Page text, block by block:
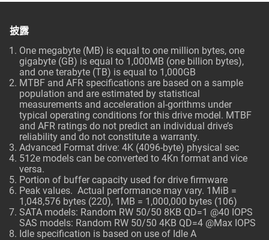
披露
One megabyte (MB) is equal to one million bytes, one
gigabyte (GB) is equal to 1,000MB (one billion bytes),
and one terabyte (TB) is equal to 1,000GB
MTBF and AFR specifications are based on a sample
population and are estimated by statistical
measurements and acceleration al-gorithms under
typical operating conditions for this drive model. MTBF
and AFR ratings do not predict an individual drive’s
reliability and do not constitute a warranty.
Advanced Format drive: 4K (4096-byte) physical sec
512e models can be converted to 4Kn format and vice
versa.
Portion of buffer capacity used for drive firmware
Peak values. Actual performance may vary. 1MiB =
1,048,576 bytes (220), 1MB = 1,000,000 bytes (106)
SATA models: Random RW 50/50 8KB QD=1 @40 IOPS
SAS models: Random RW 50/50 4KB QD=4 @Max IOPS
Idle specification is based on use of Idle A